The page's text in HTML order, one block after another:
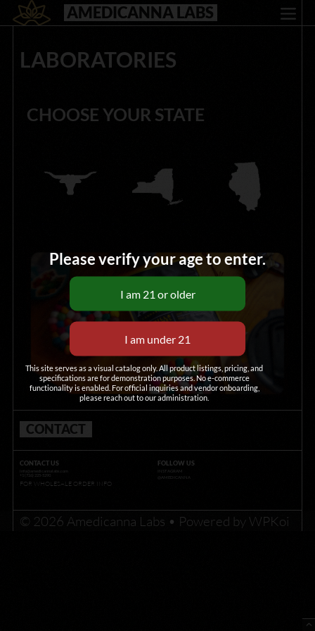
AMEDICANNA LABS
LABORATORIES
CHOOSE YOUR STATE
CONTACT
CONTACT US
info@amedicannalabs.com
+1 (726) 225-5290
FOLLOW US
INSTAGRAM
@AMEDICANNA
FOR WHOLESALE ORDER INFO
© 2026 Amedicanna Labs • Powered byWPKoi
Please verify your age to enter.
This site serves as a visual catalog only. All product listings, pricing, and
specifications are for demonstration purposes. No e-commerce
functionality is enabled. For official inquiries and vendor onboarding,
please reach out to our administration.